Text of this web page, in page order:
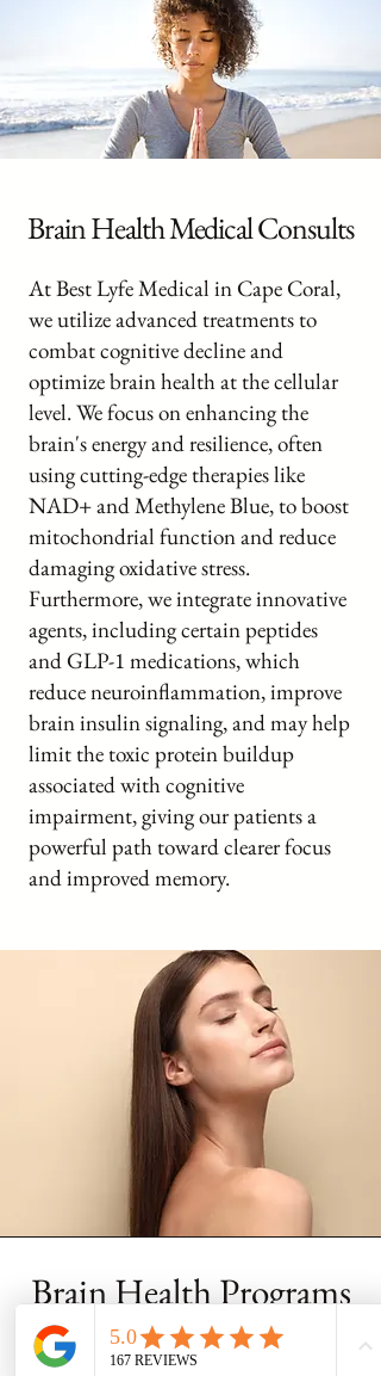
Brain Health Medical Consults
At Best Lyfe Medical in Cape Coral,
we utilize advanced treatments to
combat cognitive decline and
optimize brain health at the cellular
level. We focus on enhancing the
brain's energy and resilience, often
using cutting-edge therapies like
NAD+ and Methylene Blue, to boost
mitochondrial function and reduce
damaging oxidative stress.
Furthermore, we integrate innovative
agents, including certain peptides
and GLP-1 medications, which
reduce neuroinflammation, improve
brain insulin signaling, and may help
limit the toxic protein buildup
associated with cognitive
impairment, giving our patients a
powerful path toward clearer focus
and improved memory.
Brain Health Programs
At Best Lyfe Medical we use